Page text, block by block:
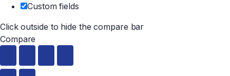
Custom fields
Click outside to hide the compare bar
Compare